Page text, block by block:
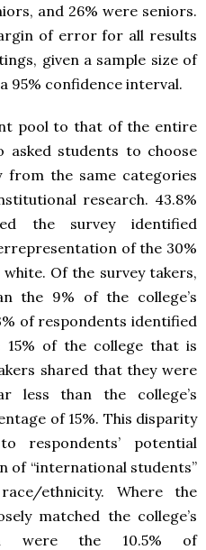
and 26% were seniors.
of error for all results
given a sample size of
95% confidence interval.
pool to that of the entire
asked students to choose
the same categories
research. 43.8%
the survey identified
of the 30%
Of the survey takers,
the 9% of the college’s
of respondents identified
15% of the college that is
shared that they were
less than the college’s
of 15%. This disparity
respondents’ potential
of “international students”
ethnicity. Where the
matched the college’s
were the 10.5% of